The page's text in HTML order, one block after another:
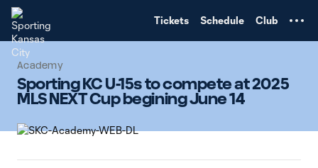
Tickets Schedule Club
Academy
Sporting KC U-15s to compete at 2025
MLS NEXT Cup begining June 14